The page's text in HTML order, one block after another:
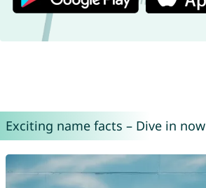
Exciting name facts – Dive in now